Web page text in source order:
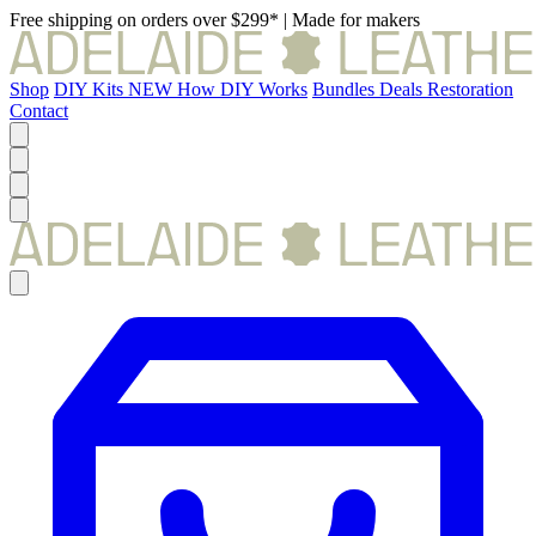
Free shipping on orders over $299* | Made for makers
Shop DIY Kits NEW How DIY Works Bundles Deals Restoration
Contact